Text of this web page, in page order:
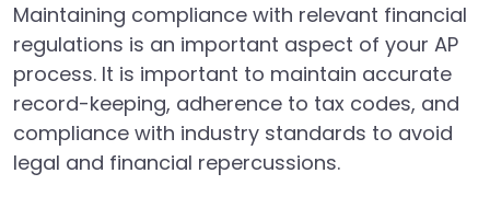
Maintaining compliance with relevant financial
regulations is an important aspect of your AP
process. It is important to maintain accurate
record-keeping, adherence to tax codes, and
compliance with industry standards to avoid
legal and financial repercussions.